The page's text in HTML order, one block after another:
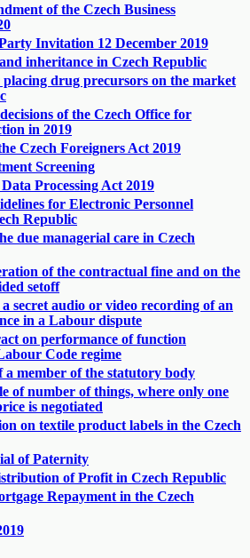
of the Czech Business
Invitation 12 December 2019
inheritance in Czech Republic
drug precursors on the market
of the Czech Office for
in 2019
Czech Foreigners Act 2019
Screening
Processing Act 2019
for Electronic Personnel
Republic
due managerial care in Czech
of the contractual fine and on the
setoff
secret audio or video recording of an
in a Labour dispute
on performance of function
Code regime
member of the statutory body
of number of things, where only one
is negotiated
on textile product labels in the Czech
of Paternity
of Profit in Czech Republic
Repayment in the Czech